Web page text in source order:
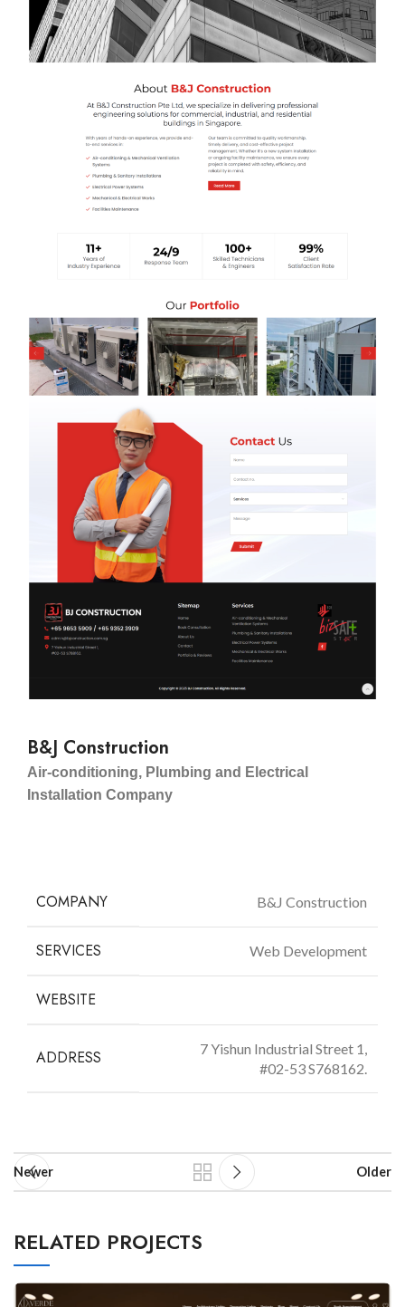
B&J Construction
Air-conditioning, Plumbing and Electrical
Installation Company
COMPANY B&J Construction
SERVICES Web Development
WEBSITE
ADDRESS
7 Yishun Industrial Street 1,
#02-53 S768162.
Newer Older
RELATED PROJECTS